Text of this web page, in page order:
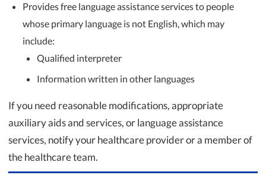
Provides free language assistance services to people
whose primary language is not English, which may
include:
Qualified interpreter
Information written in other languages
If you need reasonable modifications, appropriate
auxiliary aids and services, or language assistance
services, notify your healthcare provider or a member of
the healthcare team.